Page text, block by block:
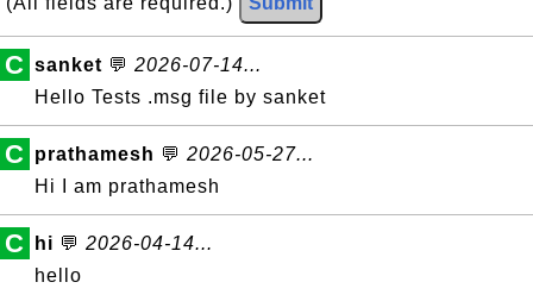
C sanket 💬 2026-07-14...
Hello Tests .msg file by sanket
C prathamesh 💬 2026-05-27...
Hi I am prathamesh
C hi 💬 2026-04-14...
hello